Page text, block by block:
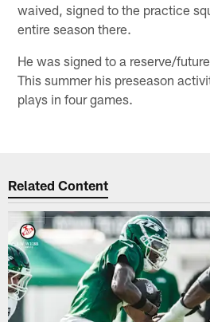
waived, signed to the practice
entire season there.
He was signed to a reserve/
This summer his preseason
plays in four games.
Related Content